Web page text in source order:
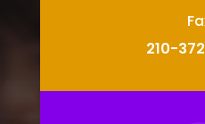
210-